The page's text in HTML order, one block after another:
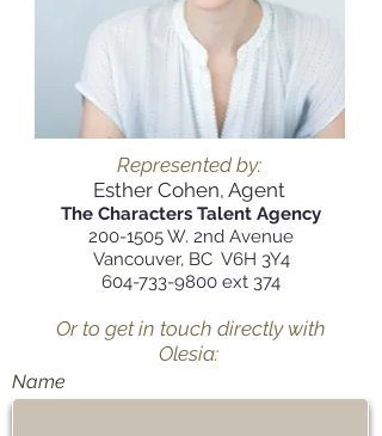
Name
Represented by:
Esther Cohen, Agent
The Characters Talent Agency
200-1505W. 2nd Avenue
Vancouver, BC V6H 3Y4
604-733-9800 ext 374
Or to get in touch directly with
Olesia: